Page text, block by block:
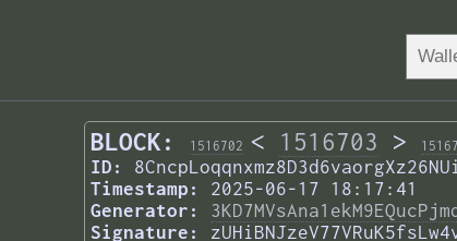
BLOCK: 1516702 < 1516703 >
ID:
Timestamp:
2025-06-17 18:17:41
Generator:
Signature: